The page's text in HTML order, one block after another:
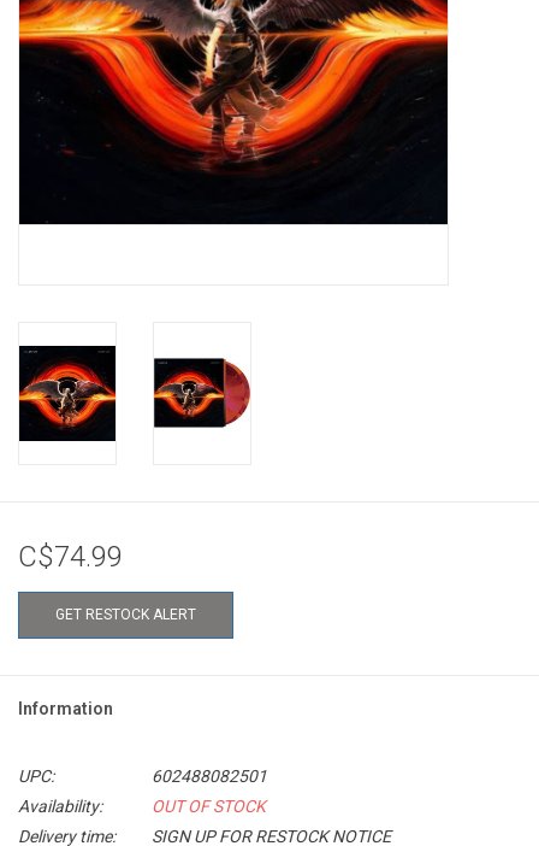
C$74.99
GET RESTOCK ALERT
Information
UPC:
602488082501
Availability:
OUT OF STOCK
Delivery time:
SIGN UP FOR RESTOCK NOTICE